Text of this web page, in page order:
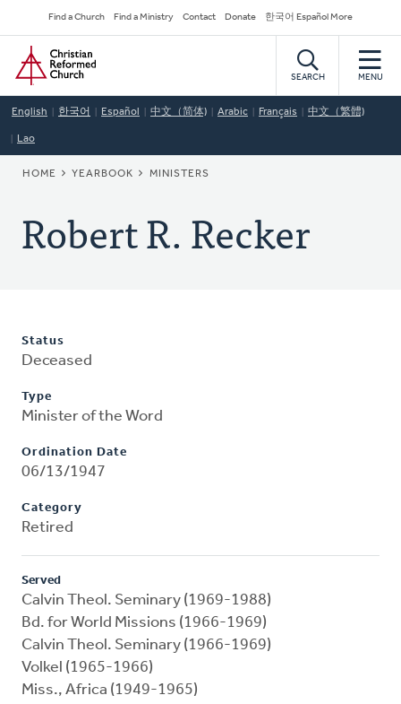
to
main
content
Secondary
Navigation
Find a Church Find a Ministry Contact Donate 한국어 Español More
Home
SEARCH MENU
English 한국어 Español 中文（简体) Arabic Français 中文（繁體)
Lao
BREADCRUMB
HOME YEARBOOK MINISTERS
Robert R. Recker
Status
Deceased
Type
Minister of the Word
Ordination Date
06/13/1947
Category
Retired
Served
Calvin Theol. Seminary (1969-1988)
Bd. for World Missions (1966-1969)
Calvin Theol. Seminary (1966-1969)
Volkel (1965-1966)
Miss., Africa (1949-1965)